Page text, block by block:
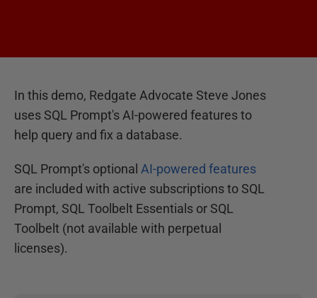
In this demo, Redgate Advocate Steve Jones
uses SQL Prompt's AI-powered features to
help query and fix a database.
SQL Prompt's optional AI-powered features
are included with active subscriptions to SQL
Prompt, SQL Toolbelt Essentials or SQL
Toolbelt (not available with perpetual
licenses).